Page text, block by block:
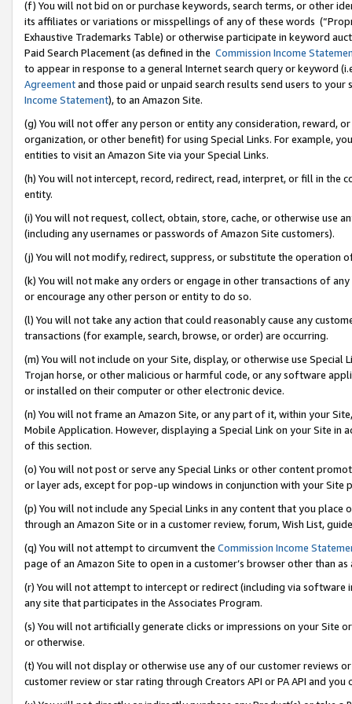
(f) You will not bid on or purchase keywords, search terms, or other
its affiliates or variations or misspellings of any of these words
Exhaustive Trademarks Table) or otherwise participate in keyword
Paid Search Placement (as defined in the Commission Income
to appear in response to a general Internet search query or keyword
Agreementand those paid or unpaid search results send users to
Income Statement), to an Amazon Site.
(g) You will not offer any person or entity any consideration, reward,
organization, or other benefit) for using Special Links. For example,
entities to visit an Amazon Site via your Special Links.
(h) You will not intercept, record, redirect, read, interpret, or fill in
entity.
(i) You will not request, collect, obtain, store, cache, or otherwise use
(including any usernames or passwords of Amazon Site customers).
(j) You will not modify, redirect, suppress, or substitute the operation
(k) You will not make any orders or engage in other transactions of
or encourage any other person or entity to do so.
(l) You will not take any action that could reasonably cause any
transactions (for example, search, browse, or order) are occurring.
(m) You will not include on your Site, display, or otherwise use
Trojan horse, or other malicious or harmful code, or any software
or installed on their computer or other electronic device.
(n) You will not frame an Amazon Site, or any part of it, within your
Mobile Application. However, displaying a Special Link on your Site
of this section.
(o) You will not post or serve any Special Links or other content
or layer ads, except for pop-up windows in conjunction with your
(p) You will not include any Special Links in any content that you
through an Amazon Site or in a customer review, forum, Wish List,
(q) You will not attempt to circumvent the Commission Income
page of an Amazon Site to open in a customer’s browser other than
(r) You will not attempt to intercept or redirect (including via software
any site that participates in the Associates Program.
(s) You will not artificially generate clicks or impressions on your Site
or otherwise.
(t) You will not display or otherwise use any of our customer reviews
customer review or star rating through Creators API or PA API and